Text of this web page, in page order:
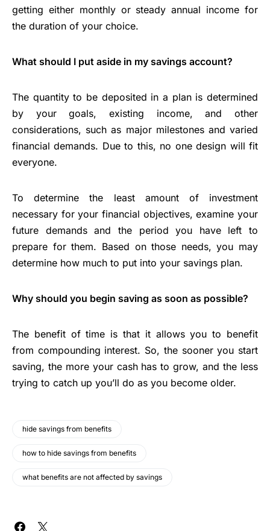
getting either monthly or steady annual income for
the duration of your choice.
What should I put aside in my savings account?
The quantity to be deposited in a plan is determined
by your goals, existing income, and other
considerations, such as major milestones and varied
financial demands. Due to this, no one design will fit
everyone.
To determine the least amount of investment
necessary for your financial objectives, examine your
future demands and the period you have left to
prepare for them. Based on those needs, you may
determine how much to put into your savings plan.
Why should you begin saving as soon as possible?
The benefit of time is that it allows you to benefit
from compounding interest. So, the sooner you start
saving, the more your cash has to grow, and the less
trying to catch up you’ll do as you become older.
hide savings from benefits
how to hide savings from benefits
what benefits are not affected by savings